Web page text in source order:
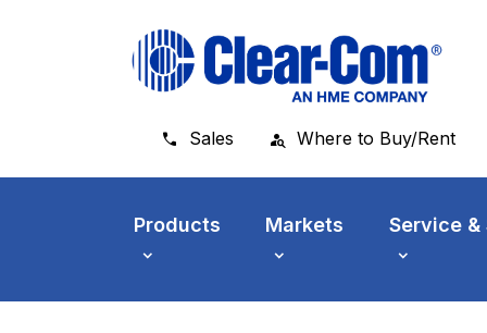
Sales Where to Buy/Rent
Products Markets Service &